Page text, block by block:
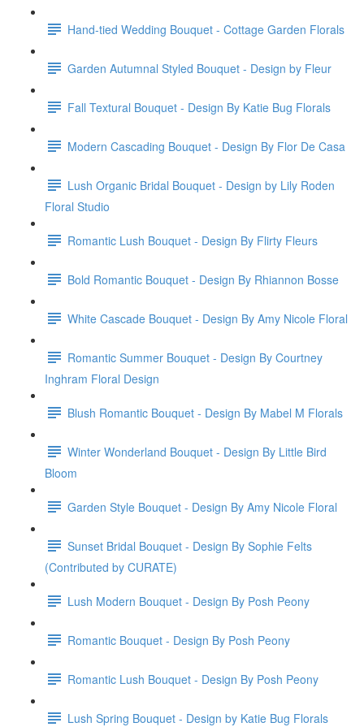
Hand-tied Wedding Bouquet - Cottage Garden Florals
Garden Autumnal Styled Bouquet - Design by Fleur
Fall Textural Bouquet - Design By Katie Bug Florals
Modern Cascading Bouquet - Design By Flor De Casa
Lush Organic Bridal Bouquet - Design by Lily Roden
Floral Studio
Romantic Lush Bouquet - Design By Flirty Fleurs
Bold Romantic Bouquet - Design By Rhiannon Bosse
White Cascade Bouquet - Design By Amy Nicole Floral
Romantic Summer Bouquet - Design By Courtney
Inghram Floral Design
Blush Romantic Bouquet - Design By Mabel M Florals
Winter Wonderland Bouquet - Design By Little Bird
Bloom
Garden Style Bouquet - Design By Amy Nicole Floral
Sunset Bridal Bouquet - Design By Sophie Felts
(Contributed by CURATE)
Lush Modern Bouquet - Design By Posh Peony
Romantic Bouquet - Design By Posh Peony
Romantic Lush Bouquet - Design By Posh Peony
Lush Spring Bouquet - Design by Katie Bug Florals